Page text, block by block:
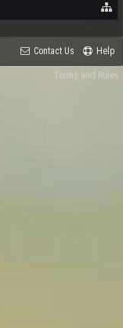
Contact Us Help
Terms and Rules